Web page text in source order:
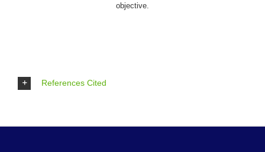
objective.
References Cited